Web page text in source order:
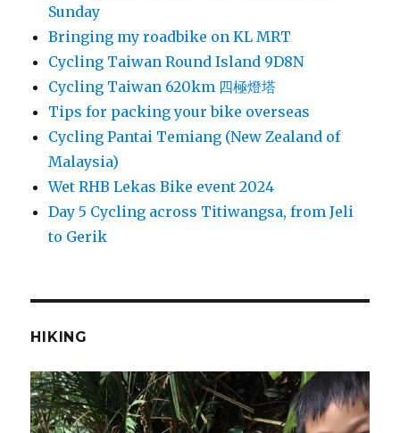
Sunday
Bringing my roadbike on KL MRT
Cycling Taiwan Round Island 9D8N
Cycling Taiwan 620km 四極燈塔
Tips for packing your bike overseas
Cycling Pantai Temiang (New Zealand of
Malaysia)
Wet RHB Lekas Bike event 2024
Day 5 Cycling across Titiwangsa, from Jeli
to Gerik
HIKING